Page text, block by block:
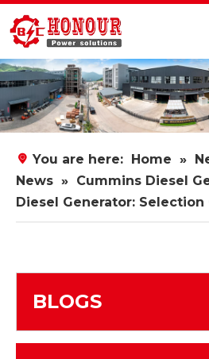
You are here: Home »
News » Cummins Diesel
Diesel Generator: Selection
BLOGS